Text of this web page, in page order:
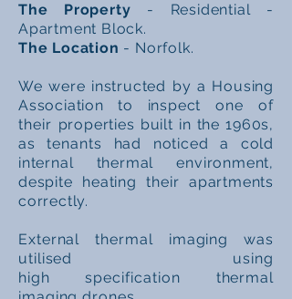
The Property - Residential -
Apartment Block.
The Location - Norfolk.
We were instructed by a Housing
Association to inspect one of
their properties built in the 1960s,
astenants had noticed a cold
internal thermal environment,
despite heating their apartments
correctly.
External thermal imaging was
utilised using
high specification thermal